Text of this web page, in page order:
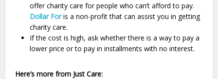
offer charity care for people who can’t afford to pay.
Dollar Foris a non-profit that can assist you in getting
charity care.
If the cost is high, ask whether there is a way to pay a
lower price or to pay in installments with no interest.
Here’s more from Just Care: